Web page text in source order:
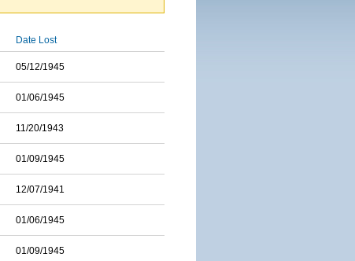
Date Lost
05/12/1945
01/06/1945
11/20/1943
01/09/1945
12/07/1941
01/06/1945
01/09/1945